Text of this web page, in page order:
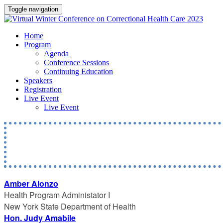
Toggle navigation
Home
Program
Agenda
Conference Sessions
Continuing Education
Speakers
Registration
Live Event
Live Event
Amber Alonzo
Health Program Administator I
New York State Department of Health
Hon. Judy Amabile